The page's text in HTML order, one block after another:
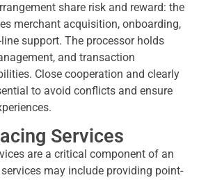
share risk and reward: the
merchant acquisition, onboarding,
support. The processor holds
and transaction
Close cooperation and clearly
to avoid conflicts and ensure
Services
are a critical component of an
services may include providing point-